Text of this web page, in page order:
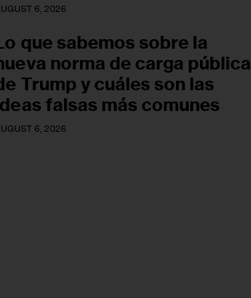
6, 2026
que sabemos sobre la
norma de carga pública
Trump y cuáles son las
falsas más comunes
6, 2026